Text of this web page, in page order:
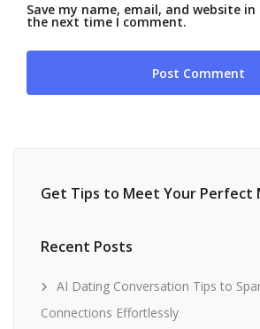
Save my name, email, and website
the next time I comment.
Get Tips to Meet Your Perfect
Recent Posts
AI Dating Conversation Tips to
Connections Effortlessly